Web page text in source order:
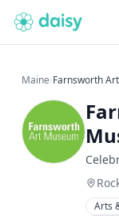
Maine›Farnsworth
Arts